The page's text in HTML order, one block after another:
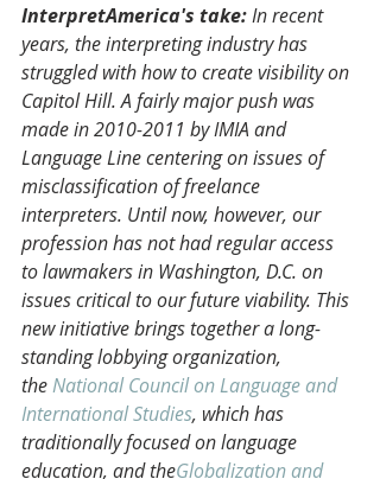
InterpretAmerica's take: In recent
years, the interpreting industry has
struggled with how to create visibility on
Capitol Hill. A fairly major push was
made in 2010-2011 by IMIA and
Language Line centering on issues of
misclassification of freelance
interpreters. Until now, however, our
profession has not had regular access
to lawmakers in Washington, D.C. on
issues critical to our future viability. This
new initiative brings together a long-
standing lobbying organization,
the National Council on Language and
International Studies, which has
traditionally focused on language
education, and theGlobalization and